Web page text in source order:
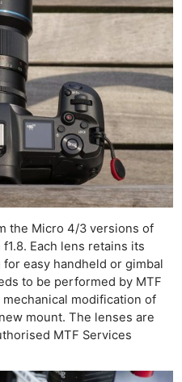
the Micro 4/3 versions of
Each lens retains its
easy handheld or gimbal
to be performed by MTF
modification of
mount. The lenses are
MTF Services